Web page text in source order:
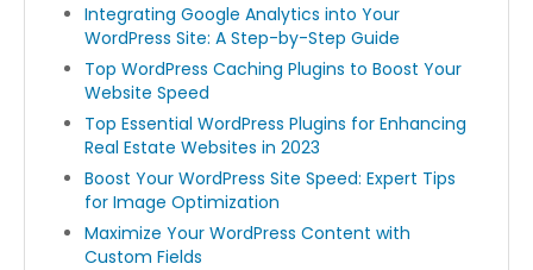
Integrating Google Analytics into Your
WordPress Site: A Step-by-Step Guide
Top WordPress Caching Plugins to Boost Your
Website Speed
Top Essential WordPress Plugins for Enhancing
Real Estate Websites in 2023
Boost Your WordPress Site Speed: Expert Tips
for Image Optimization
Maximize Your WordPress Content with
Custom Fields